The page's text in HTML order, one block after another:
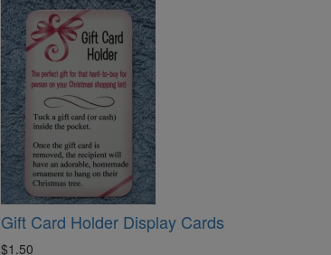
Gift Card Holder Display Cards
$1.50